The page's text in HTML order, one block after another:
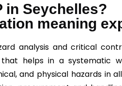
in Seychelles?
meaning
analysis and critical
helps in a systematic
and physical hazards in